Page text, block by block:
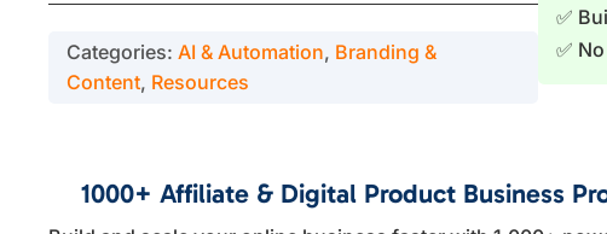
Categories:AI & Automation, Branding &
Content, Resources
✅
✅
1000+ Affiliate & Digital Product Business